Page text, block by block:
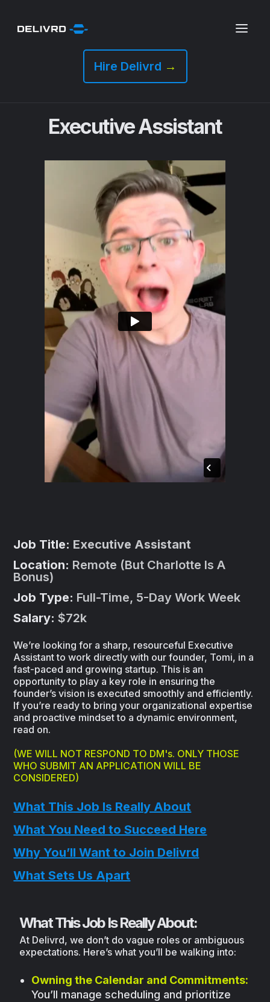
Hire Delivrd →
Executive Assistant
Job Title: Executive Assistant
Location: Remote (But Charlotte Is A
Bonus)
Job Type: Full-Time, 5-Day Work Week
Salary: $72k
We’re looking for a sharp, resourceful Executive
Assistant to work directly with our founder, Tomi, in a
fast-paced and growing startup. This is an
opportunity to play a key role in ensuring the
founder’s vision is executed smoothly and efficiently.
If you’re ready to bring your organizational expertise
and proactive mindset to a dynamic environment,
read on.
(WE WILL NOT RESPOND TO DM's. ONLY THOSE
WHO SUBMIT AN APPLICATION WILL BE
CONSIDERED)
What This Job Is Really About
What You Need to Succeed Here
Why You’ll Want to Join Delivrd
What Sets Us Apart
What This Job Is Really About:
At Delivrd, we don’t do vague roles or ambiguous
expectations. Here’s what you’ll be walking into:
Owning the Calendar and Commitments:
You’ll manage scheduling and prioritize